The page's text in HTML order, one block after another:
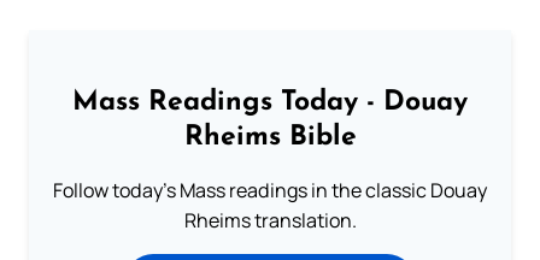
Mass Readings Today - Douay
Rheims Bible
Follow today's Mass readings in the classic Douay
Rheims translation.